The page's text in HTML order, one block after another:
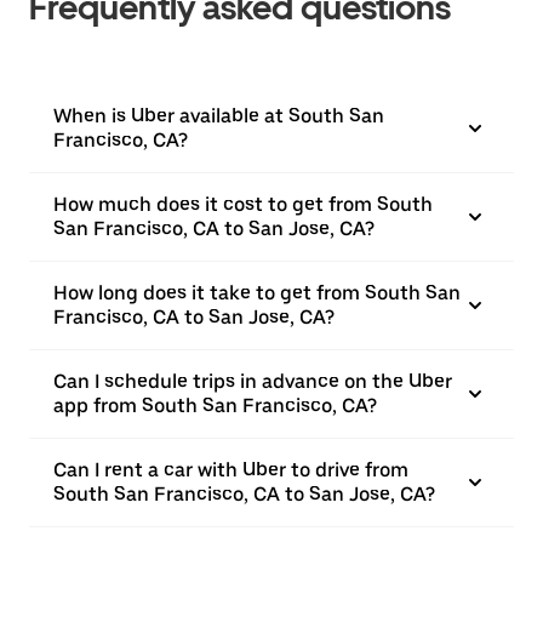
When is Uber available at South San
Francisco, CA?
How much does it cost to get from South
San Francisco, CA to San Jose, CA?
How long does it take to get from South San
Francisco, CA to San Jose, CA?
Can I schedule trips in advance on the Uber
app from South San Francisco, CA?
Can I rent a car with Uber to drive from
South San Francisco, CA to San Jose, CA?